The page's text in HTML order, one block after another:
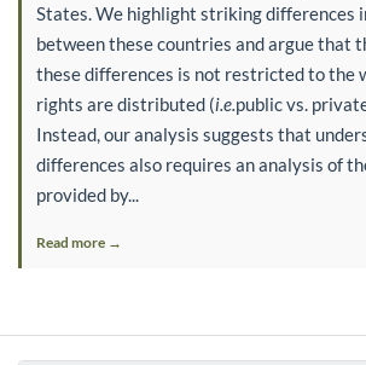
States. We highlight striking differences
between these countries and argue that
these differences is not restricted to the
rights are distributed (i.e. public vs.
Instead, our analysis suggests that
differences also requires an analysis of
provided by...
Read more →